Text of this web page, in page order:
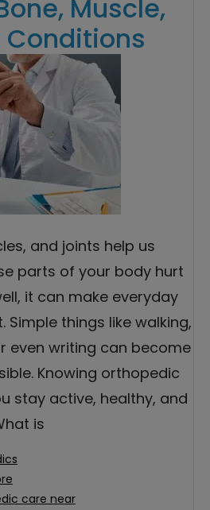
Muscle,
and joints help us
parts of your body hurt
it can make everyday
things like walking,
even writing can become
Knowing orthopedic
stay active, healthy, and
is
care near